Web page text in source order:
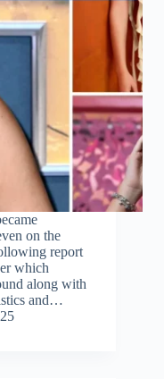
on the
report
which
along with
and…